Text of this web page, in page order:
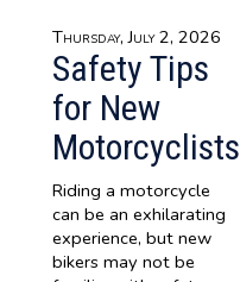
Thursday, July 2, 2026
Safety Tips
for New
Motorcyclists
Riding a motorcycle
can be an exhilarating
experience, but new
bikers may not be